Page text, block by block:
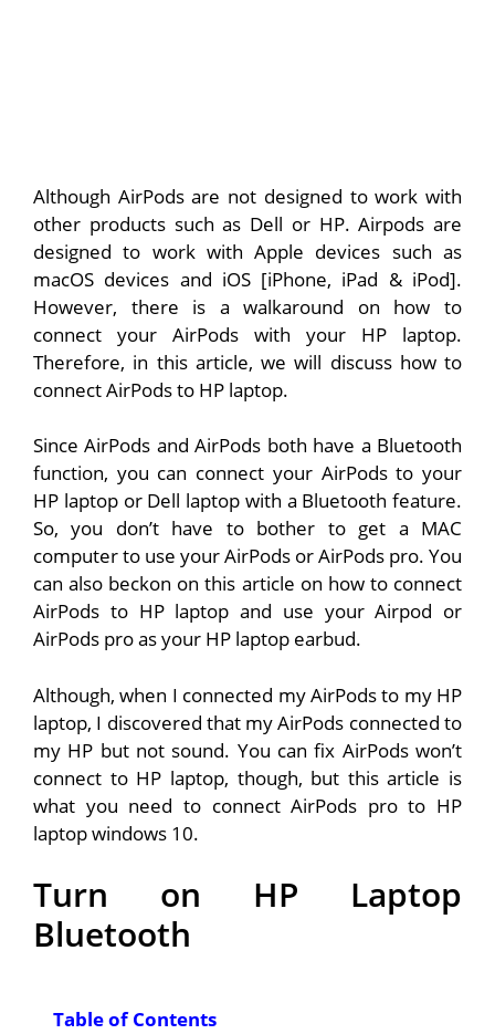
Although AirPods are not designed to work with
other products such as Dell or HP. Airpods are
designed to work with Apple devices such as
macOS devices and iOS [iPhone, iPad & iPod].
However, there is a walkaround on how to
connect your AirPods with your HP laptop.
Therefore, in this article, we will discuss how to
connect AirPods to HP laptop.
Since AirPods and AirPods both have a Bluetooth
function, you can connect your AirPods to your
HP laptop or Dell laptop with a Bluetooth feature.
So, you don’t have to bother to get a MAC
computer to use your AirPods or AirPods pro. You
can also beckon on this article on how to connect
AirPods to HP laptop and use your Airpod or
AirPods pro as your HP laptop earbud.
Although, when I connected my AirPods to my HP
laptop, I discovered that my AirPods connected to
my HP but not sound. You can fix AirPods won’t
connect to HP laptop, though, but this article is
what you need to connect AirPods pro to HP
laptop windows 10.
Turn on HP Laptop
Bluetooth
Table of Contents